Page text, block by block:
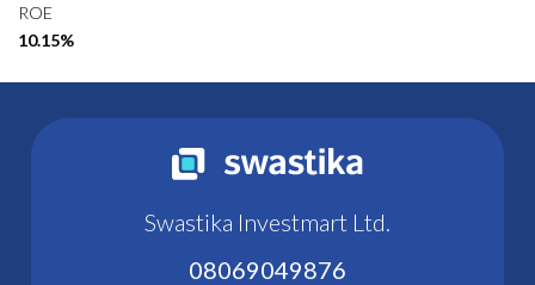
ROE
10.15%
Swastika Investmart Ltd.
08069049876